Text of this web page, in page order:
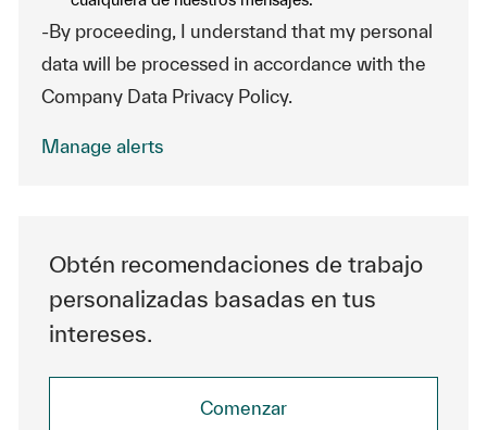
-By proceeding, I understand that my personal
data will be processed in accordance with the
Company Data Privacy Policy.
Manage alerts
Obtén recomendaciones de trabajo
personalizadas basadas en tus
intereses.
Comenzar